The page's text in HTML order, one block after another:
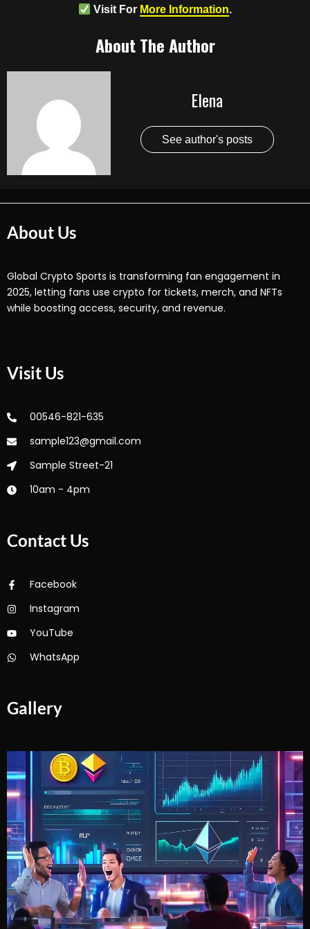
Visit For More Information.
About The Author
Elena
See author's posts
About Us
Global Crypto Sports is transforming fan engagement in
2025, letting fans use crypto for tickets, merch, and NFTs
while boosting access, security, and revenue.
Visit Us
00546-821-635
sample123@gmail.com
Sample Street-21
10am - 4pm
Contact Us
Facebook
Instagram
YouTube
WhatsApp
Gallery